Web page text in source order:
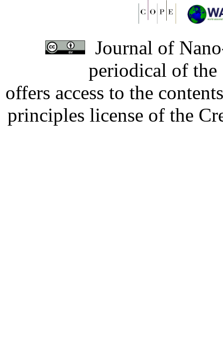
Journal of
periodical of
offers access to the
principles license of the